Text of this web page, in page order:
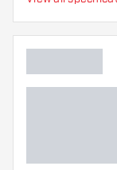
Dart color